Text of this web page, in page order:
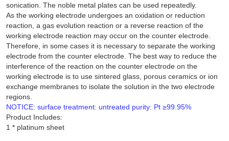
sonication. The noble metal plates can be used repeatedly.
As the working electrode undergoes an oxidation or reduction
reaction, a gas evolution reaction or a reverse reaction of the
working electrode reaction may occur on the counter electrode.
Therefore, in some cases it is necessary to separate the working
electrode from the counter electrode. The best way to reduce the
interference of the reaction on the counter electrode on the
working electrode is to use sintered glass, porous ceramics or ion
exchange membranes to isolate the solution in the two electrode
regions.
NOTICE: surface treatment: untreated purity: Pt ≥99.95%
Product Includes: